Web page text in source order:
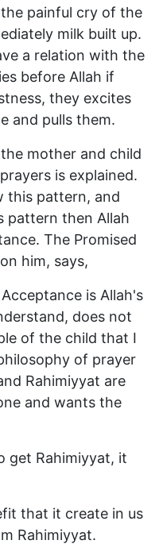
painful cry of the
milk built up.
a relation with the
before Allah if
they excites
and pulls them.
mother and child
is explained.
this pattern, and
pattern then Allah
The Promised
him, says,
is Allah's
does not
of the child that I
of prayer
Rahimiyyat are
and wants the
get Rahimiyyat, it
that it create in us
Rahimiyyat.